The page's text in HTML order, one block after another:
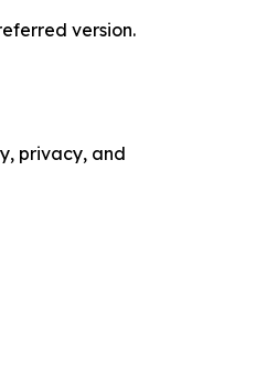
version.
privacy, and